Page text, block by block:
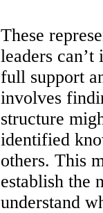
These
leaders can’t
full support
involves
structure
identified
others. This
establish the
understand